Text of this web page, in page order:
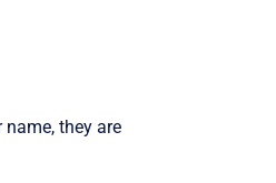
they are